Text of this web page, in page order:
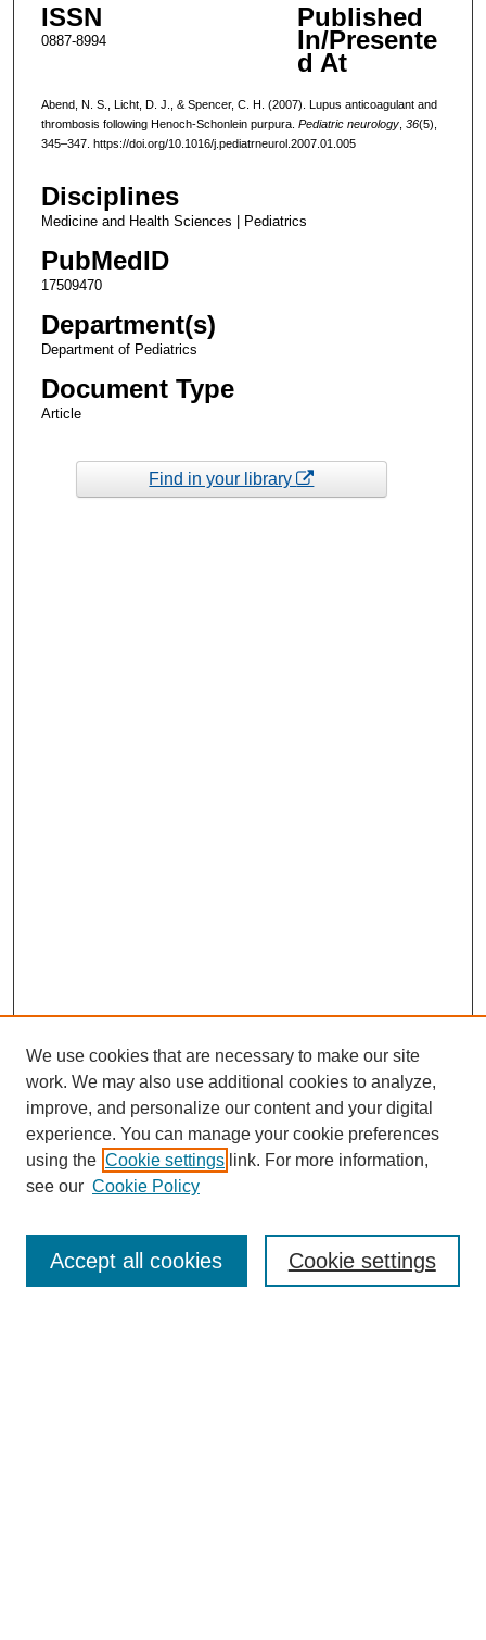
ISSN
0887-8994
Published
In/Presente
d At
Abend, N. S., Licht, D. J., & Spencer, C. H. (2007). Lupus anticoagulant and
thrombosis following Henoch-Schonlein purpura. Pediatric neurology, 36(5),
345–347. https://doi.org/10.1016/j.pediatrneurol.2007.01.005
Disciplines
Medicine and Health Sciences | Pediatrics
PubMedID
17509470
Department(s)
Department of Pediatrics
Document Type
Article
Find in your library
Enter search terms:
We use cookies that are necessary to make our site
work. We may also use additional cookies to analyze,
improve, and personalize our content and your digital
experience. You can manage your cookie preferences
using the Cookie settings link. For more information,
see our Cookie Policy
Cookie settings
Accept all cookies